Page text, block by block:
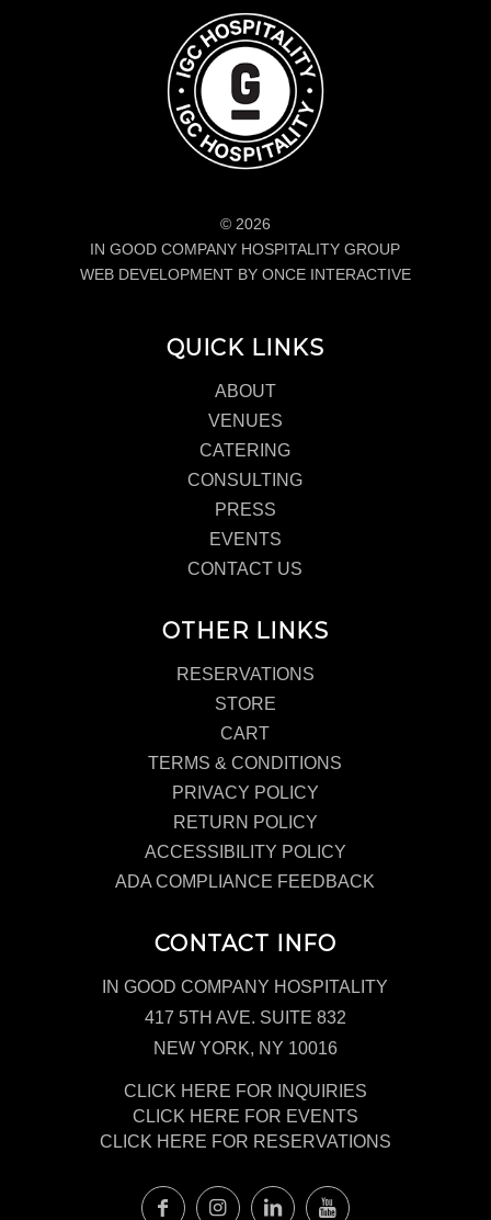
© 2026
IN GOOD COMPANY HOSPITALITY GROUP
WEB DEVELOPMENT BY ONCE INTERACTIVE
QUICK LINKS
ABOUT
VENUES
CATERING
CONSULTING
PRESS
EVENTS
CONTACT US
OTHER LINKS
RESERVATIONS
STORE
CART
TERMS & CONDITIONS
PRIVACY POLICY
RETURN POLICY
ACCESSIBILITY POLICY
ADA COMPLIANCE FEEDBACK
CONTACT INFO
IN GOOD COMPANY HOSPITALITY
417 5TH AVE. SUITE 832
NEW YORK, NY 10016
CLICK HERE FOR INQUIRIES
CLICK HERE FOR EVENTS
CLICK HERE FOR RESERVATIONS